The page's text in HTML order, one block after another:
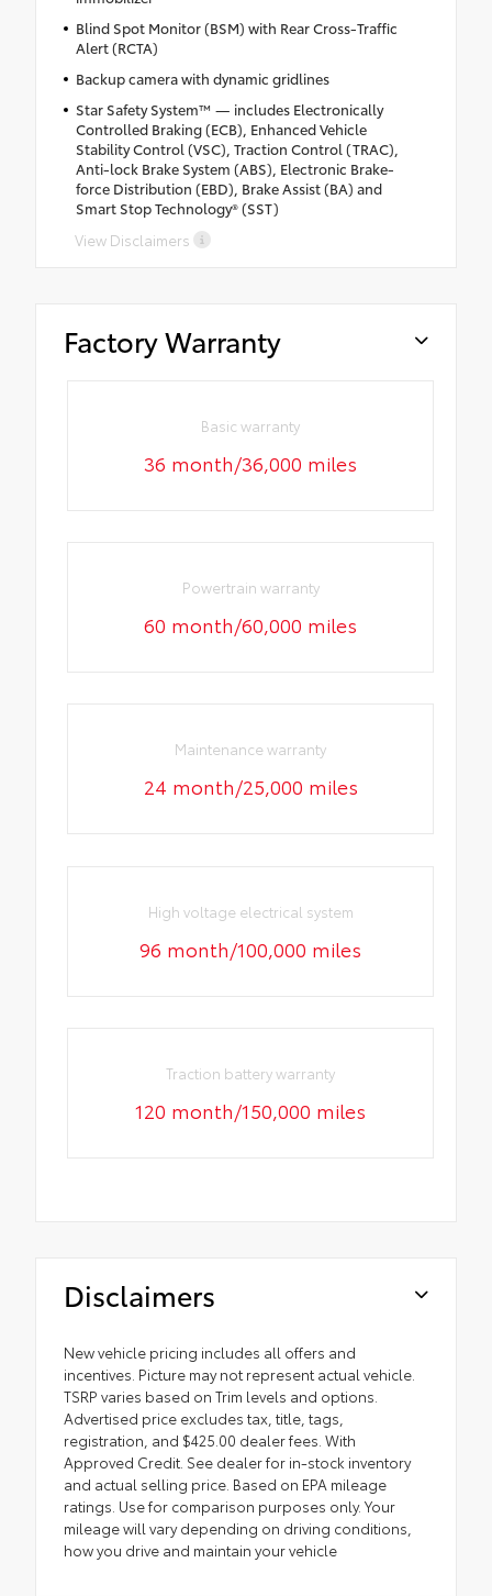
Blind Spot Monitor (BSM) with Rear Cross-Traffic
Alert (RCTA)
Backup camera with dynamic gridlines
Star Safety System™ — includes Electronically
Controlled Braking (ECB), Enhanced Vehicle
Stability Control (VSC), Traction Control (TRAC),
Anti-lock Brake System (ABS), Electronic Brake-
force Distribution (EBD), Brake Assist (BA) and
Smart Stop Technology® (SST)
View Disclaimers
Factory Warranty
Basic warranty
36 month/36,000 miles
Powertrain warranty
60 month/60,000 miles
Maintenance warranty
24 month/25,000 miles
High voltage electrical system
96 month/100,000 miles
Traction battery warranty
120 month/150,000 miles
Disclaimers
New vehicle pricing includes all offers and
incentives. Picture may not represent actual vehicle.
TSRP varies based on Trim levels and options.
Advertised price excludes tax, title, tags,
registration, and $425.00 dealer fees. With
Approved Credit. See dealer for in-stock inventory
and actual selling price. Based on EPA mileage
ratings. Use for comparison purposes only. Your
mileage will vary depending on driving conditions,
how you drive and maintain your vehicle